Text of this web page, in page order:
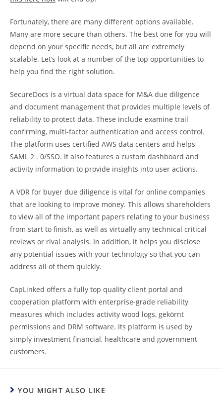
Fortunately, there are many different options available.
Many are more secure than others. The best one for you will
depend on your specific needs, but all are extremely
scalable. Let’s look at a number of the top opportunities to
help you find the right solution.
SecureDocs is a virtual data space for M&A due diligence
and document management that provides multiple levels of
reliability to protect data. These include examine trail
confirming, multi-factor authentication and access control.
The platform uses certified AWS data centers and helps
SAML 2 . 0/SSO. It also features a custom dashboard and
activity information to provide insights into user actions.
A VDR for buyer due diligence is vital for online companies
that are looking to improve money. This allows shareholders
to view all of the important papers relating to your business
from start to finish, as well as virtually any technical critical
reviews or rival analysis. In addition, it helps you disclose
any potential issues with your technology so that you can
address all of them quickly.
CapLinked offers a fully top quality client portal and
cooperation platform with enterprise-grade reliability
measures which includes activity wood logs, gekörnt
permissions and DRM software. Its platform is used by
simply investment financial, healthcare and government
customers.
YOU MIGHT ALSO LIKE